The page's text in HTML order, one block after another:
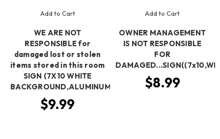
Add to Cart
WE ARE NOT
RESPONSIBLE for
damaged lost or stolen
items stored in this room
SIGN (7X10 WHITE
BACKGROUND,ALUMINUM)
$9.99
Add to Cart
OWNER MANAGEMENT
IS NOT RESPONSIBLE
FOR
$8.99